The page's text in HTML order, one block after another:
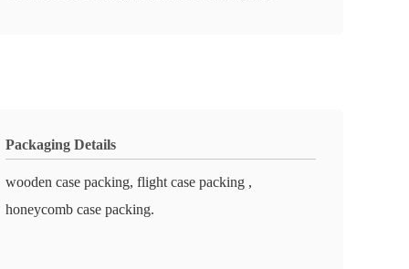
Packaging Details
wooden case packing, flight case packing ,
honeycomb case packing.